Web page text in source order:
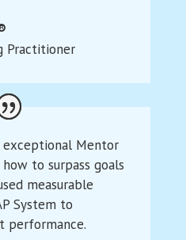
Practitioner
exceptional Mentor
to surpass goals
measurable
System to
performance.